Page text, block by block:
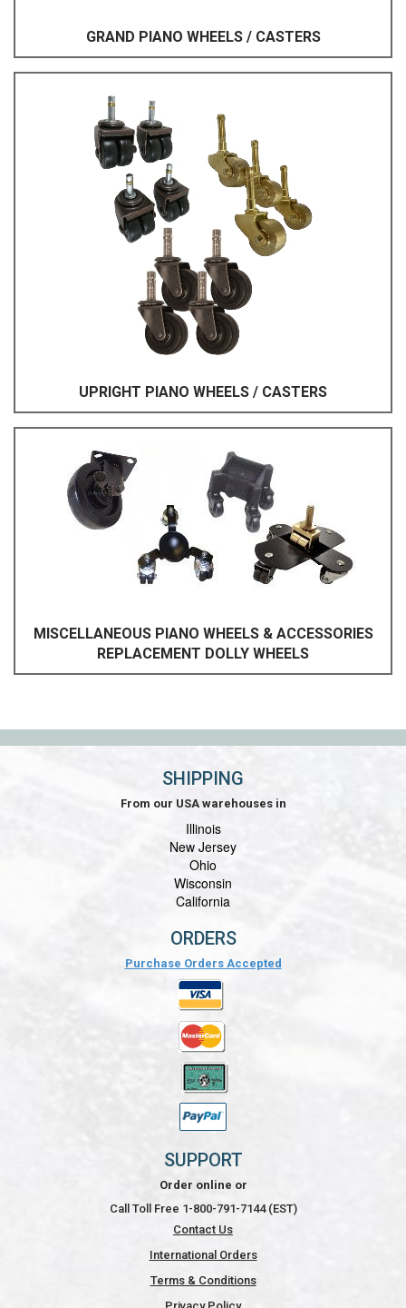
GRAND PIANO WHEELS / CASTERS
UPRIGHT PIANO WHEELS / CASTERS
MISCELLANEOUS PIANO WHEELS & ACCESSORIES
REPLACEMENT DOLLY WHEELS
SHIPPING
From our USA warehouses in
Illinois
New Jersey
Ohio
Wisconsin
California
ORDERS
Purchase Orders Accepted
SUPPORT
Order online or
Call Toll Free 1-800-791-7144 (EST)
Contact Us
International Orders
Terms & Conditions